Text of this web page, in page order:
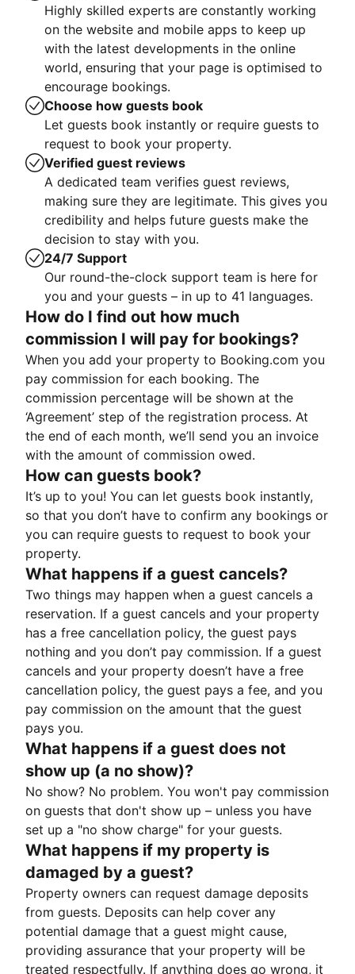
Highly skilled experts are constantly working
on the website and mobile apps to keep up
with the latest developments in the online
world, ensuring that your page is optimised to
encourage bookings.
Choose how guests book
Let guests book instantly or require guests to
request to book your property.
Verified guest reviews
A dedicated team verifies guest reviews,
making sure they are legitimate. This gives you
credibility and helps future guests make the
decision to stay with you.
24/7 Support
Our round-the-clock support team is here for
you and your guests – in up to 41 languages.
How do I find out how much
commission I will pay for bookings?
When you add your property to Booking.com you
pay commission for each booking. The
commission percentage will be shown at the
‘Agreement’ step of the registration process. At
the end of each month, we’ll send you an invoice
with the amount of commission owed.
How can guests book?
It’s up to you! You can let guests book instantly,
so that you don’t have to confirm any bookings or
you can require guests to request to book your
property.
What happens if a guest cancels?
Two things may happen when a guest cancels a
reservation. If a guest cancels and your property
has a free cancellation policy, the guest pays
nothing and you don’t pay commission. If a guest
cancels and your property doesn’t have a free
cancellation policy, the guest pays a fee, and you
pay commission on the amount that the guest
pays you.
What happens if a guest does not
show up (a no show)?
No show? No problem. You won't pay commission
on guests that don't show up – unless you have
set up a "no show charge" for your guests.
What happens if my property is
damaged by a guest?
Property owners can request damage deposits
from guests. Deposits can help cover any
potential damage that a guest might cause,
providing assurance that your property will be
treated respectfully. If anything does go wrong, it